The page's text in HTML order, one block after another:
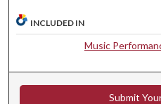
i INCLUDED IN
Music
Submit